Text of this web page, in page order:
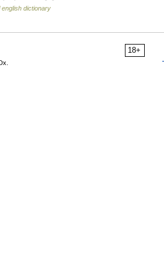
english dictionary
18+